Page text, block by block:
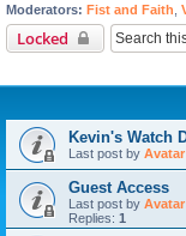
Moderators: Fist and Faith
Locked
Kevin's Watch
Last post by Avatar
Guest Access
Last post by Avatar
Replies: 1